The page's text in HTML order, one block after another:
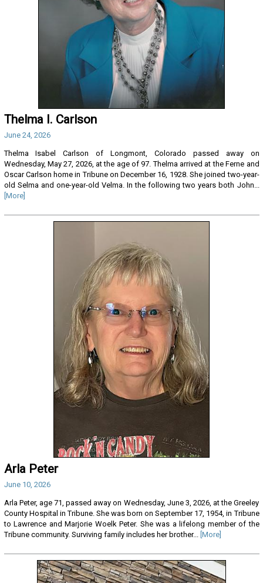
Thelma I. Carlson
June 24, 2026
Thelma Isabel Carlson of Longmont, Colorado passed away on
Wednesday, May 27, 2026, at the age of 97. Thelma arrived at the Ferne and
Oscar Carlson home in Tribune on December 16, 1928. She joined two-year-
old Selma and one-year-old Velma. In the following two years both John...
[More]
Arla Peter
June 10, 2026
Arla Peter, age 71, passed away on Wednesday, June 3, 2026, at the Greeley
County Hospital in Tribune. She was born on September 17, 1954, in Tribune
to Lawrence and Marjorie Woelk Peter. She was a lifelong member of the
Tribune community. Surviving family includes her brother...
[More]